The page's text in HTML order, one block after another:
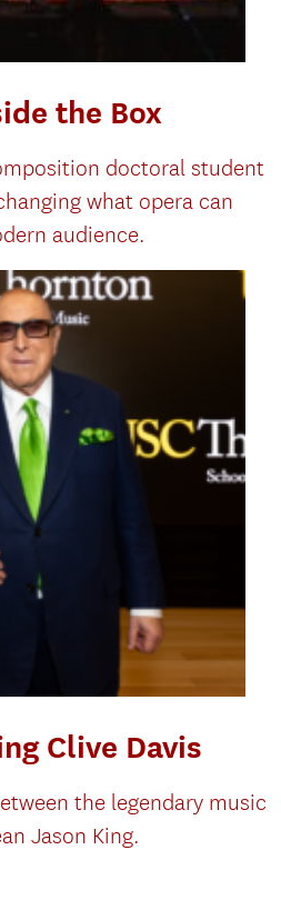
the Box
doctoral student
what opera can
audience.
Clive Davis
the legendary music
Jason King.